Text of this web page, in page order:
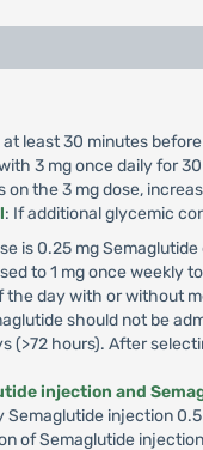
at least 30 minutes
3 mg once daily for
on the 3 mg dose,
: If additional glycemic
is 0.25 mg
to 1 mg once weekly
day with or without
should not be
(>72 hours). After
injection and
injection
of Semaglutide